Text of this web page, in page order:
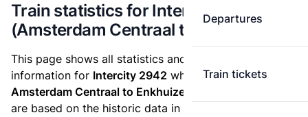
Departures
Train tickets
Train statistics for Intercity 2942
(Amsterdam Centraal to Enkhuizen)
This page shows all statistics and punctuality
information for Intercity 2942 which runs from
Amsterdam Centraal to Enkhuizen.
are based on the historic data in the